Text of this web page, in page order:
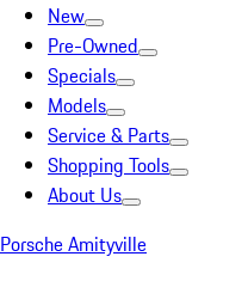
New
Pre-Owned
Specials
Models
Service & Parts
Shopping Tools
About Us
Porsche Amityville